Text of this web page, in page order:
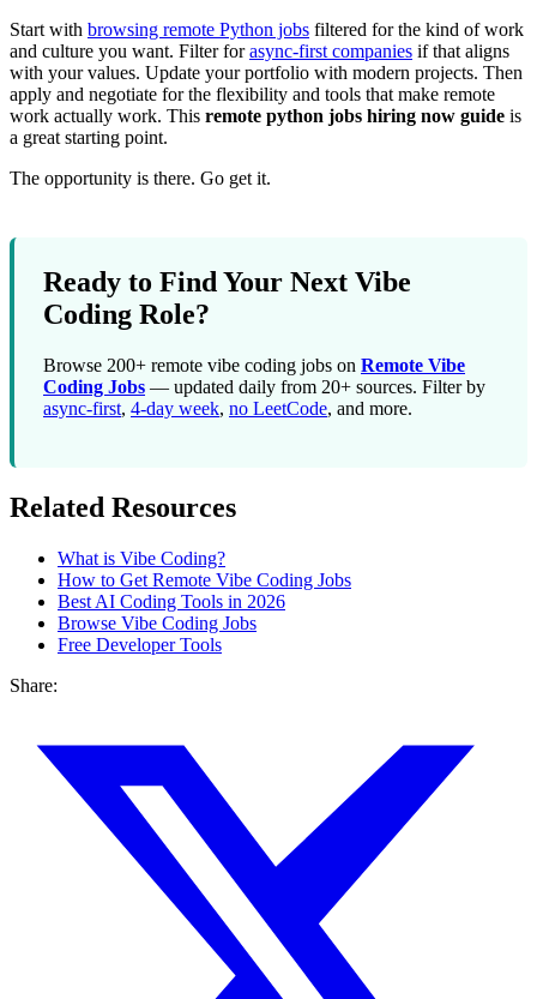
Start with browsing remote Python jobs filtered for the kind of work
and culture you want. Filter forasync-first companies if that aligns
with your values. Update your portfolio with modern projects. Then
apply and negotiate for the flexibility and tools that make remote
work actually work. This remote python jobs hiring now guide is
a great starting point.
The opportunity is there. Go get it.
Ready to Find Your Next Vibe
Coding Role?
Browse 200+ remote vibe coding jobs on Remote Vibe
Coding Jobs — updated daily from 20+ sources. Filter by
async-first, 4-day week, no LeetCode, and more.
Related Resources
What is Vibe Coding?
How to Get Remote Vibe Coding Jobs
Best AI Coding Tools in 2026
Browse Vibe Coding Jobs
Free Developer Tools
Share: